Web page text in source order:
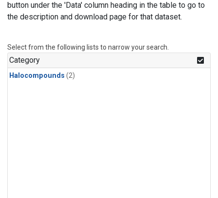
button under the 'Data' column heading in the table to go to
the description and download page for that dataset.
Select from the following lists to narrow your search.
Category
Halocompounds (2)